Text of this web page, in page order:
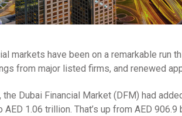
markets have been on a remarkable
from major listed firms, and renewed
the Dubai Financial Market (DFM) had
1.06 trillion. That’s up from AED